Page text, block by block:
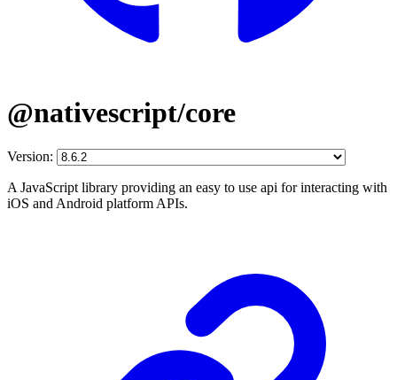
@nativescript/core
Version:
A JavaScript library providing an easy to use api for interacting with
iOS and Android platform APIs.